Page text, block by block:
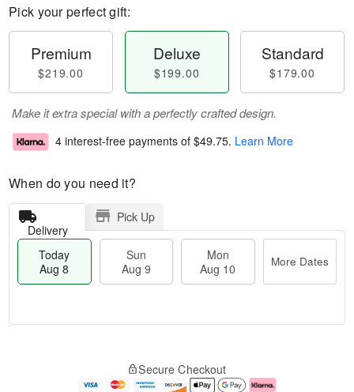
Pick your perfect gift:
Premium
$219.00
Deluxe
$199.00
Standard
$179.00
Make it extra special with a perfectly crafted design.
4 interest-free payments of $49.75. Learn More
When do you need it?
Delivery
Pick Up
Today
Aug 8
Sun
Aug 9
Mon
Aug 10
More Dates
e
Secure Checkout